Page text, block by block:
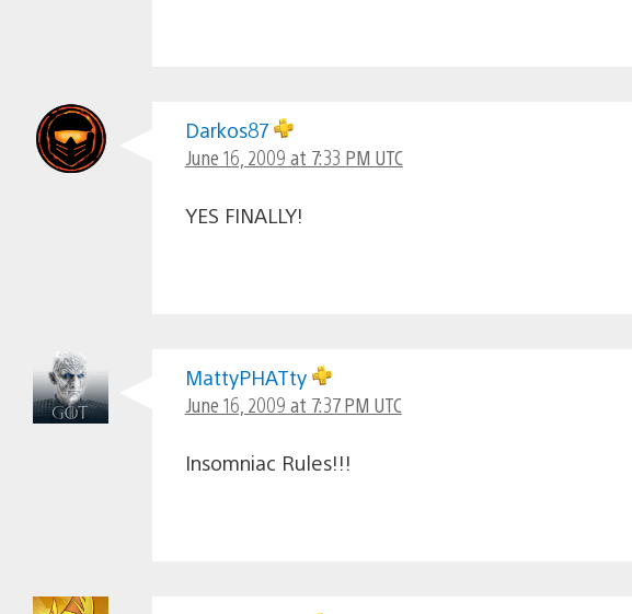
Darkos87
June 16, 2009 at 7:33 PM UTC
YES FINALLY!
MattyPHATty
June 16, 2009 at 7:37 PM UTC
Insomniac Rules!!!